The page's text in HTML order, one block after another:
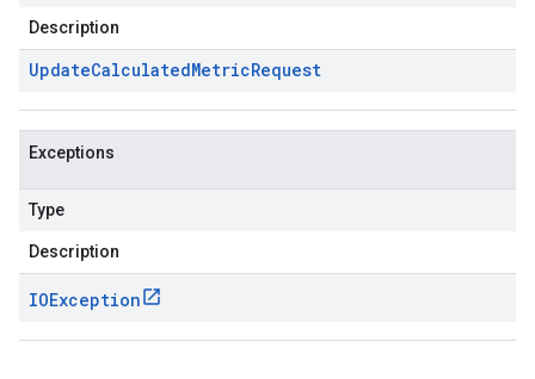
Description
UpdateCalculatedMetricRequest
Exceptions
Type
Description
IOException